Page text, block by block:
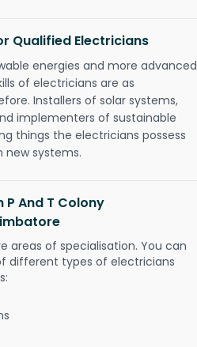
Qualified Electricians
energies and more advanced
of electricians are as
Installers of solar systems,
implementers of sustainable
things the electricians possess
new systems.
P And T Colony
areas of specialisation. You can
different types of electricians